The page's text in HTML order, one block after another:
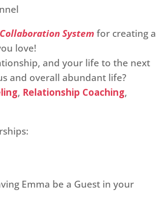
Systemfor creating a
love!
and your life to the next
and overall abundant life?
, Relationship Coaching,
Emma be a Guest in your